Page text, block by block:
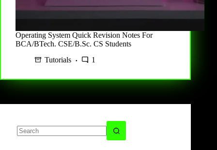
Operating System Quick Revision Notes For
BCA/BTech. CSE/B.Sc. CS Students
Tutorials
1